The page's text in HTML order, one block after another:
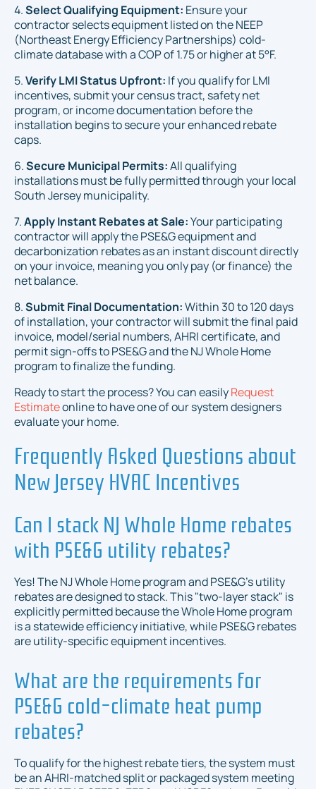
4.Select Qualifying Equipment: Ensure your
contractor selects equipment listed on the NEEP
(Northeast Energy Efficiency Partnerships) cold-
climate database with a COP of 1.75 or higher at 5°F.
5.Verify LMI Status Upfront: If you qualify for LMI
incentives, submit your census tract, safety net
program, or income documentation beforethe
installation begins to secure your enhanced rebate
caps.
6.Secure Municipal Permits:All qualifying
installations must be fully permitted through your local
South Jersey municipality.
7.Apply Instant Rebates at Sale:Your participating
contractor will apply the PSE&G equipment and
decarbonization rebates as an instant discount directly
on your invoice, meaning you only pay (or finance) the
net balance.
8.Submit Final Documentation:Within 30 to 120 days
of installation, your contractor will submit the final paid
invoice, model/serial numbers, AHRI certificate, and
permit sign-offs to PSE&G and the NJ Whole Home
program to finalize the funding.
Ready to start the process? You can easilyRequest
Estimateonline to have one of our system designers
evaluate your home.
Frequently Asked Questions about
New Jersey HVAC Incentives
Can I stack NJ Whole Home rebates
with PSE&G utility rebates?
Yes! The NJ Whole Home program and PSE&G’s utility
rebates are designed to stack. This "two-layer stack" is
explicitly permitted because the Whole Home program
is a statewide efficiency initiative, while PSE&G rebates
are utility-specific equipment incentives.
What are the requirements for
PSE&G cold-climate heat pump
rebates?
To qualify for the highest rebate tiers, the system must
be an AHRI-matched split or packaged system meeting